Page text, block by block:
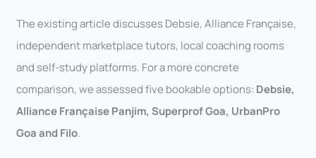
The existing article discusses Debsie, Alliance Française,
independent marketplace tutors, local coaching rooms
and self-study platforms. For a more concrete
comparison, we assessed five bookable options: Debsie,
Alliance Française Panjim, Superprof Goa, UrbanPro
Goa and Filo.